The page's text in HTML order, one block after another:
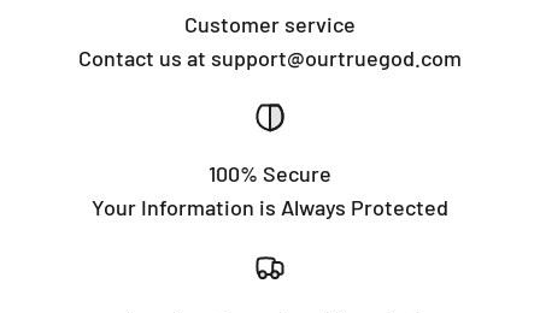
Customer service
Contact us at support@ourtruegod.com
100% Secure
Your Information is Always Protected